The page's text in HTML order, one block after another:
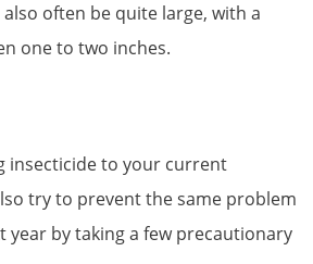
often be quite large, with a
one to two inches.
insecticide to your current
try to prevent the same problem
by taking a few precautionary